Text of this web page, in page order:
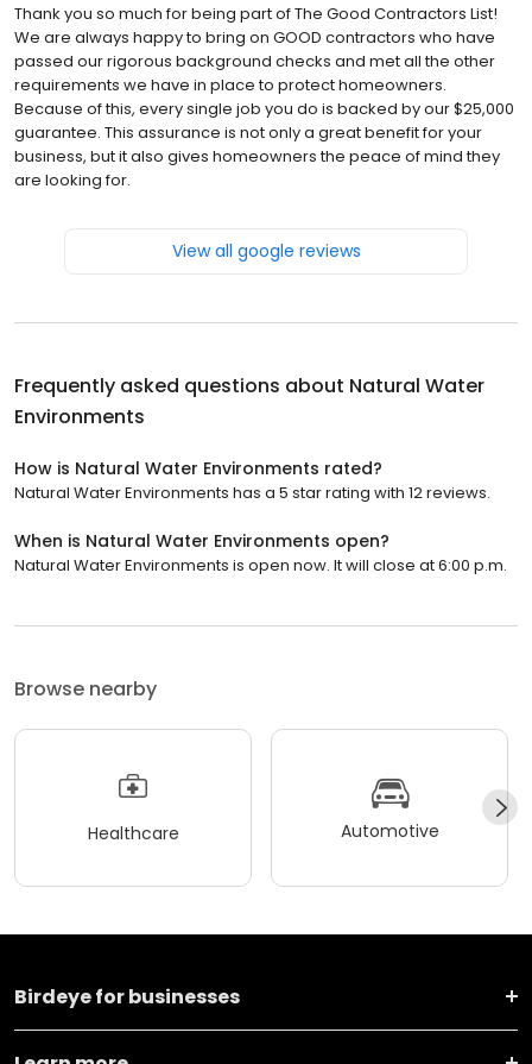
Thank you so much for being part of The Good Contractors List!
We are always happy to bring on GOOD contractors who have
passed our rigorous background checks and met all the other
requirements we have in place to protect homeowners.
Because of this, every single job you do is backed by our $25,000
guarantee. This assurance is not only a great benefit for your
business, but it also gives homeowners the peace of mind they
are looking for.
View all google reviews
Frequently asked questions about Natural Water
Environments
How is Natural Water Environments rated?
Natural Water Environments has a 5 star rating with 12 reviews.
When is Natural Water Environments open?
Natural Water Environments is open now. It will close at 6:00 p.m.
Browse nearby
Healthcare Automotive
Birdeye for businesses